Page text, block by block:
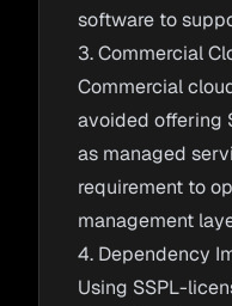
software to
3. Commercial
Commercial
avoided offering
as managed
requirement to
management
4. Dependency
Using SSPL-